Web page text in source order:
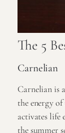
The 5
Carnelian
Carnelian is
the energy
activates life
the summer